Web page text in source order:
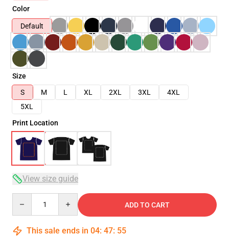
Color
Default
Size
S
M L XL 2XL 3XL
4XL
5XL
Print Location
View size guide
ADD TO CART
This sale ends in 04: 47: 54